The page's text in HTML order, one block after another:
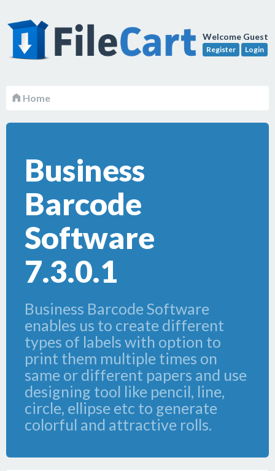
Welcome Guest
Register Login
Home
Business
Barcode
Software
7.3.0.1
Business Barcode Software
enables us to create different
types of labels with option to
print them multiple times on
same or different papers and use
designing tool like pencil, line,
circle, ellipse etc to generate
colorful and attractive rolls.